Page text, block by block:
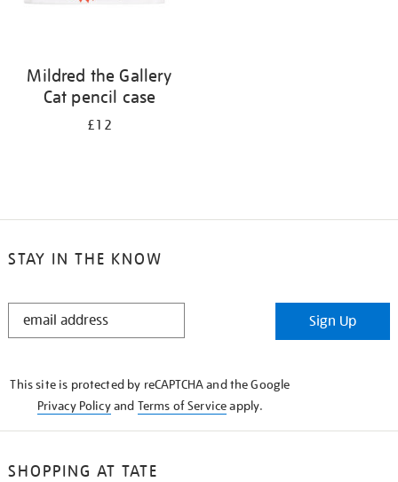
Mildred the Gallery
Cat pencil case
£12
STAY IN THE KNOW
STAY
Sign Up
This site is protected by reCAPTCHA and the Google
Privacy Policyand Terms of Serviceapply.
SHOPPING AT TATE